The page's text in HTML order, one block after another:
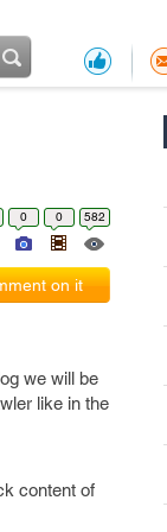
0 0 582
on it
we will be
like in the
content of